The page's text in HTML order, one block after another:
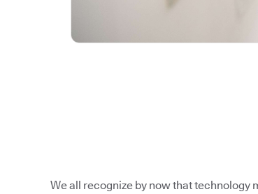
We all recognize by now that technology